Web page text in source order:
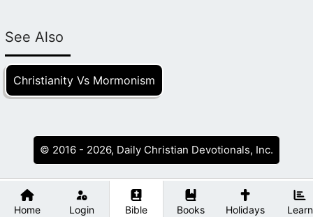
Home Login Bible Books Holidays Learn
See Also
Christianity Vs Mormonism
© 2016 - 2026, Daily Christian Devotionals, Inc.